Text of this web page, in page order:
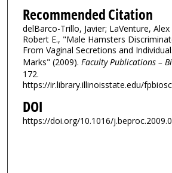
Recommended Citation
delBarco-Trillo, Javier; LaVenture,
Robert E., "Male Hamsters
From Vaginal Secretions and
Marks" (2009). Faculty Publications –
172.
https://ir.library.illinoisstate.edu/
DOI
https://doi.org/10.1016/